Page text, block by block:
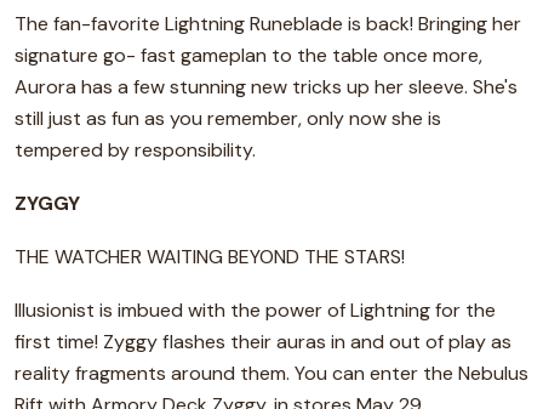
The fan-favorite Lightning Runeblade is back! Bringing her
signature go- fast gameplan to the table once more,
Aurora has a few stunning new tricks up her sleeve. She's
still just as fun as you remember, only now she is
tempered by responsibility.
ZYGGY
THE WATCHER WAITING BEYOND THE STARS!
Illusionist is imbued with the power of Lightning for the
first time! Zyggy flashes their auras in and out of play as
reality fragments around them. You can enter the Nebulus